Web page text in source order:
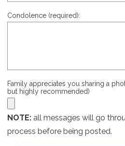
Condolence (required):
Family appreciates you sharing a
but highly recommended)
NOTE: all messages will go
process before being posted.